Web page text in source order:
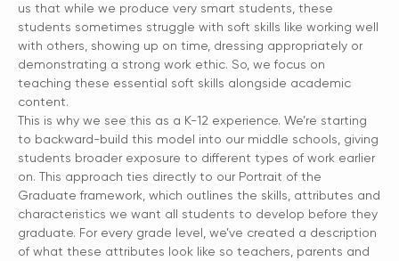
us that while we produce very smart students, these
students sometimes struggle with soft skills like working well
with others, showing up on time, dressing appropriately or
demonstrating a strong work ethic. So, we focus on
teaching these essential soft skills alongside academic
content.
This is why we see this as a K-12 experience. We’re starting
to backward-build this model into our middle schools, giving
students broader exposure to different types of work earlier
on. This approach ties directly to our Portrait of the
Graduate framework, which outlines the skills, attributes and
characteristics we want all students to develop before they
graduate. For every grade level, we’ve created a description
of what these attributes look like so teachers, parents and